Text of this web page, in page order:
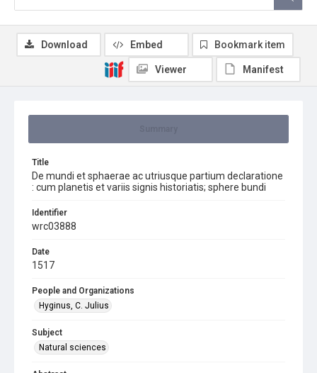
Title
De mundi et sphaerae ac utriusque partium declaratione
: cum planetis et variis signis historiatis; sphere bundi
Identifier
wrc03888
Date
1517
People and Organizations
Hyginus, C. Julius
Subject
Natural sciences
Download Embed Bookmark item
Viewer Manifest